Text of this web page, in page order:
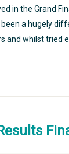
in the Grand
a hugely
and whilst tried